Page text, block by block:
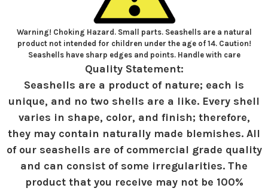
Warning! Choking Hazard. Small parts. Seashells are a natural
product not intended for children under the age of 14. Caution!
Seashells have sharp edges and points. Handle with care
Quality Statement:
Seashells are a product of nature; each is
unique, and no two shells are a like. Every shell
varies in shape, color, and finish; therefore,
they may contain naturally made blemishes. All
of our seashells are of commercial grade quality
and can consist of some irregularities. The
product that you receive may not be 100%